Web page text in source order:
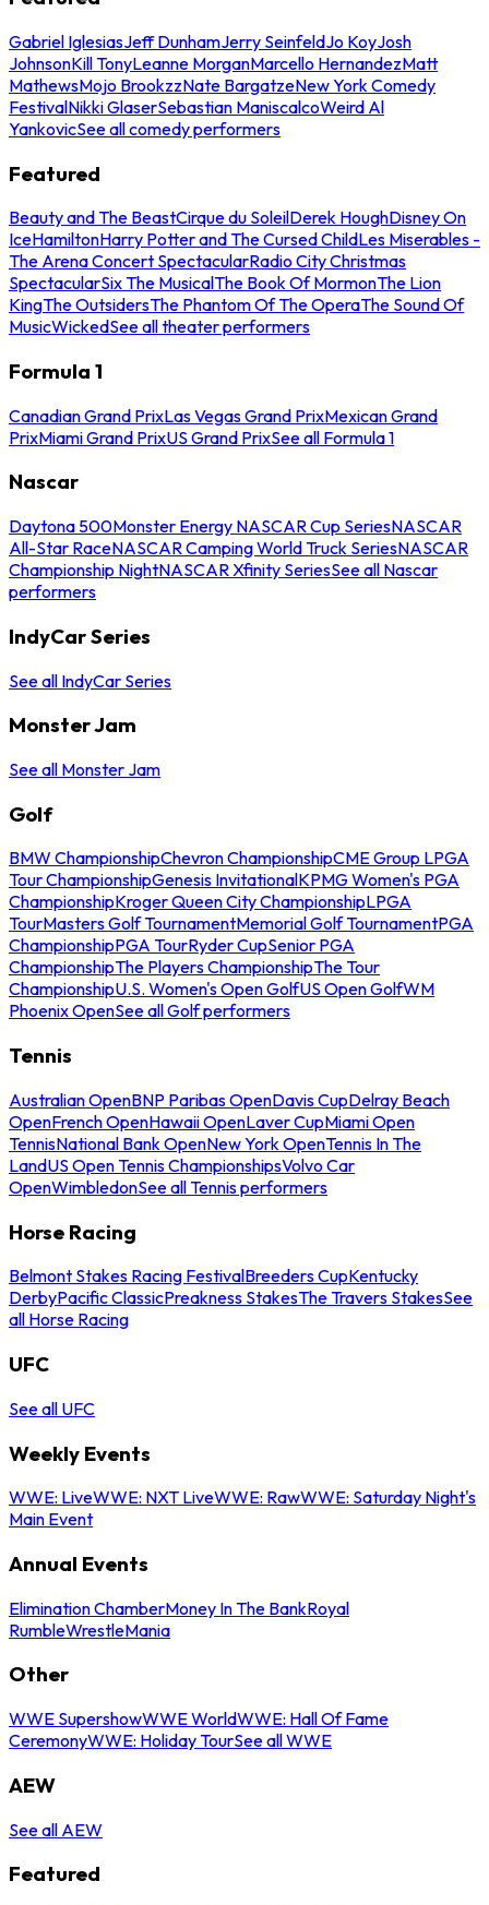
Gabriel IglesiasJeff DunhamJerry SeinfeldJo KoyJosh
JohnsonKill TonyLeanne MorganMarcello HernandezMatt
MathewsMojo BrookzzNate BargatzeNew York Comedy
FestivalNikki GlaserSebastian ManiscalcoWeird Al
YankovicSee all comedy performers
Featured
Beauty and The BeastCirque du SoleilDerek HoughDisney On
IceHamiltonHarry Potter and The Cursed ChildLes Miserables -
The Arena Concert SpectacularRadio City Christmas
SpectacularSix The MusicalThe Book Of MormonThe Lion
KingThe OutsidersThe Phantom Of The OperaThe Sound Of
MusicWickedSee all theater performers
Formula 1
Canadian Grand PrixLas Vegas Grand PrixMexican Grand
PrixMiami Grand PrixUS Grand PrixSee all Formula 1
Nascar
Daytona 500Monster Energy NASCAR Cup SeriesNASCAR
All-Star RaceNASCAR Camping World Truck SeriesNASCAR
Championship NightNASCAR Xfinity SeriesSee all Nascar
performers
IndyCar Series
See all IndyCar Series
Monster Jam
See all Monster Jam
Golf
BMW ChampionshipChevron ChampionshipCME Group LPGA
Tour ChampionshipGenesis InvitationalKPMG Women's PGA
ChampionshipKroger Queen City ChampionshipLPGA
TourMasters Golf TournamentMemorial Golf TournamentPGA
ChampionshipPGA TourRyder CupSenior PGA
ChampionshipThe Players ChampionshipThe Tour
ChampionshipU.S. Women's Open GolfUS Open GolfWM
Phoenix OpenSee all Golf performers
Tennis
Australian OpenBNP Paribas OpenDavis CupDelray Beach
OpenFrench OpenHawaii OpenLaver CupMiami Open
TennisNational Bank OpenNew York OpenTennis In The
LandUS Open Tennis ChampionshipsVolvo Car
OpenWimbledonSee all Tennis performers
Horse Racing
Belmont Stakes Racing FestivalBreeders CupKentucky
DerbyPacific ClassicPreakness StakesThe Travers StakesSee
all Horse Racing
UFC
See all UFC
Weekly Events
WWE: LiveWWE: NXT LiveWWE: RawWWE: Saturday Night's
Main Event
Annual Events
Elimination ChamberMoney In The BankRoyal
RumbleWrestleMania
Other
WWE SupershowWWE WorldWWE: Hall Of Fame
CeremonyWWE: Holiday TourSee all WWE
AEW
See all AEW
Featured